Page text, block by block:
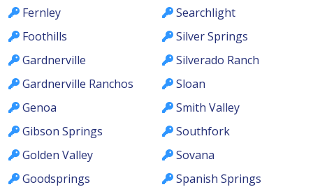
Fernley
Foothills
Gardnerville
Gardnerville Ranchos
Genoa
Gibson Springs
Golden Valley
Goodsprings
Searchlight
Silver Springs
Silverado Ranch
Sloan
Smith Valley
Southfork
Sovana
Spanish Springs